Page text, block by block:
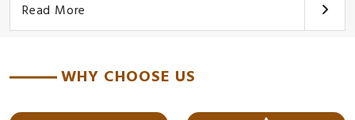
Read More
WHY CHOOSE US